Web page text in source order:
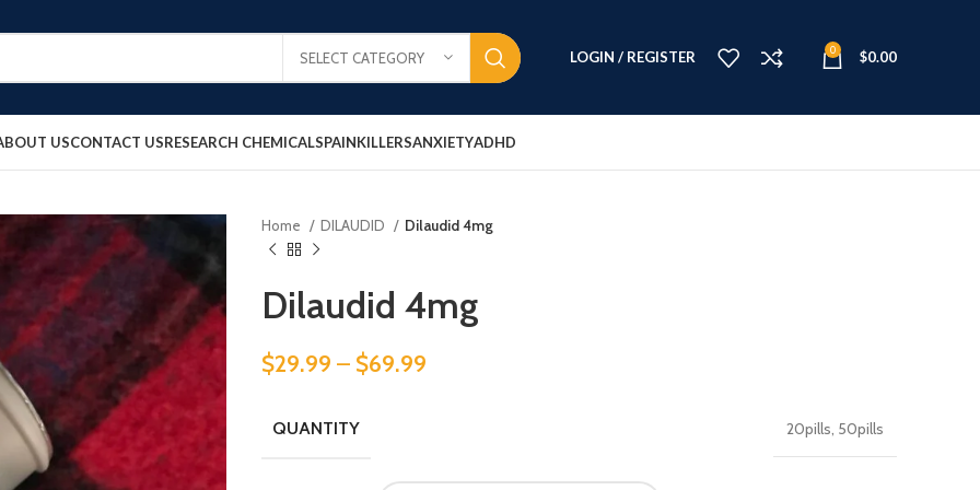
SELECT CATEGORY LOGIN / REGISTER 0 $0.00
USCONTACT USRESEARCH CHEMICALSPAINKILLERSANXIETYADHD
Home DILAUDID Dilaudid 4mg
Dilaudid 4mg
$29.99 – $69.99
QUANTITY 20pills, 50pills